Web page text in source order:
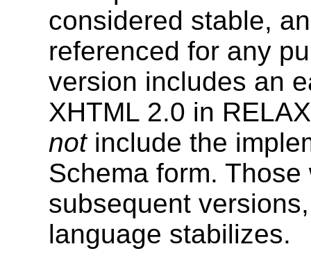
considered stable,
referenced for any
version includes an
XHTML 2.0 in
notinclude the
Schema form.
subsequent
language stabilizes.